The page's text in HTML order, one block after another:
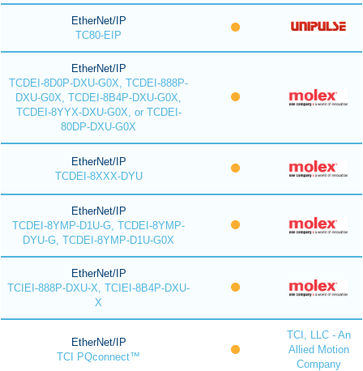
EtherNet/IP
TC80-EIP
EtherNet/IP
TCDEI-8D0P-DXU-G0X, TCDEI-888P-
DXU-G0X, TCDEI-8B4P-DXU-G0X,
TCDEI-8YYX-DXU-G0X, or TCDEI-
80DP-DXU-G0X
EtherNet/IP
TCDEI-8XXX-DYU
EtherNet/IP
TCDEI-8YMP-D1U-G, TCDEI-8YMP-
DYU-G, TCDEI-8YMP-D1U-G0X
EtherNet/IP
TCIEI-888P-DXU-X, TCIEI-8B4P-DXU-
X
EtherNet/IP
TCI PQconnect™
TCI, LLC - An
Allied Motion
Company